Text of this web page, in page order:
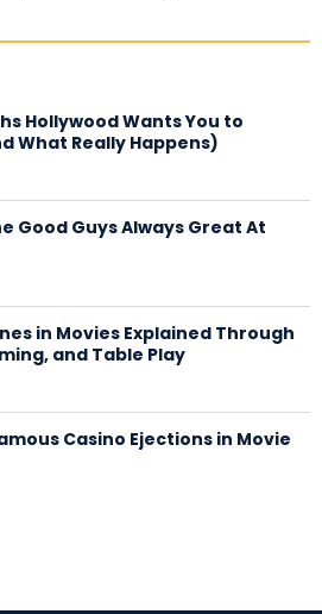
Hollywood Wants You to
What Really Happens)
Good Guys Always Great At
in Movies Explained Through
and Table Play
Casino Ejections in Movie